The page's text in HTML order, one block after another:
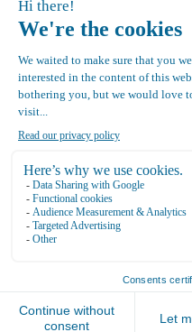
Trailer Roof
Snow Removal
4.7
Location Canvec ©